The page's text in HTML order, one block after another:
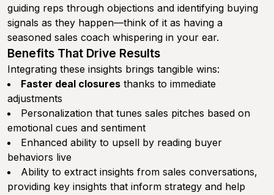
guiding reps through objections and identifying buying
signals as they happen—think of it as having a
seasoned sales coach whispering in your ear.
Benefits That Drive Results
Integrating these insights brings tangible wins:
Faster deal closures thanks to immediate
adjustments
Personalization that tunes sales pitches based on
emotional cues and sentiment
Enhanced ability to upsell by reading buyer
behaviors live
Ability to extract insights from sales conversations,
providing key insights that inform strategy and help